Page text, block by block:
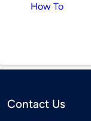
How To
Contact Us